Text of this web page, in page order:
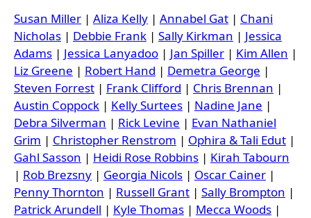
Susan Miller | Aliza Kelly | Annabel Gat | Chani
Nicholas | Debbie Frank | Sally Kirkman | Jessica
Adams | Jessica Lanyadoo | Jan Spiller | Kim Allen |
Liz Greene | Robert Hand | Demetra George |
Steven Forrest | Frank Clifford | Chris Brennan |
Austin Coppock | Kelly Surtees | Nadine Jane |
Debra Silverman | Rick Levine | Evan Nathaniel
Grim | Christopher Renstrom | Ophira & Tali Edut |
Gahl Sasson | Heidi Rose Robbins | Kirah Tabourn
| Rob Brezsny | Georgia Nicols | Oscar Cainer |
Penny Thornton | Russell Grant | Sally Brompton |
Patrick Arundell | Kyle Thomas | Mecca Woods |